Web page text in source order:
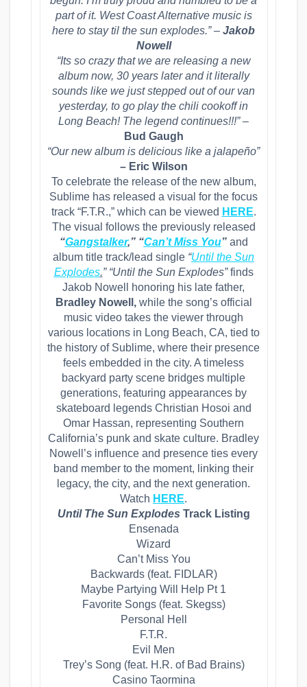
part of it. West Coast Alternative music is
here to stay til the sun explodes.” – Jakob
Nowell
“Its so crazy that we are releasing a new
album now, 30 years later and it literally
sounds like we just stepped out of our van
yesterday, to go play the chili cookoff in
Long Beach! The legend continues!!!” –
Bud Gaugh
“Our new album is delicious like a jalapeño”
–Eric Wilson
To celebrate the release of the new album,
Sublime has released a visual for the focus
track “F.T.R.,” which can be viewed HERE.
The visual follows the previously released
“Gangstalker,” “Can’t Miss You” and
album title track/lead single “Until the Sun
Explodes.” “Until the Sun Explodes”finds
Jakob Nowell honoring his late father,
Bradley Nowell, while the song’s official
music video takes the viewer through
various locations in Long Beach, CA, tied to
the history of Sublime, where their presence
feels embedded in the city. A timeless
backyard party scene bridges multiple
generations, featuring appearances by
skateboard legends Christian Hosoi and
Omar Hassan, representing Southern
California’s punk and skate culture. Bradley
Nowell’s influence and presence ties every
band member to the moment, linking their
legacy, the city, and the next generation.
Watch HERE.
Until The Sun Explodes Track Listing
Ensenada
​Wizard
​Can’t Miss You
​Backwards (feat. FIDLAR)
​Maybe Partying Will Help Pt 1
​Favorite Songs (feat. Skegss)
​Personal Hell
​F.T.R.
​Evil Men
​Trey’s Song (feat. H.R. of Bad Brains)
​Casino Taormina